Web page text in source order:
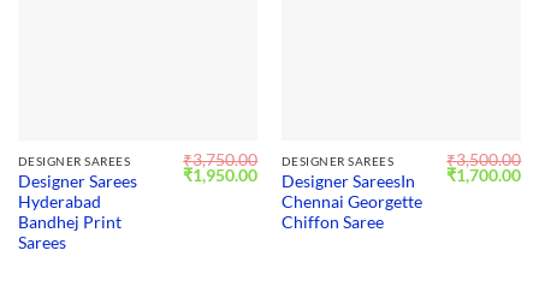
DESIGNER SAREES
Designer Sarees
Hyderabad
Bandhej Print
Sarees
₹3,750.00
Original
price
₹1,950.00Current
price
₹1,950.00.
DESIGNER SAREES
Designer SareesIn
Chennai Georgette
Chiffon Saree
₹3,500.00
Original
price
₹1,700.00